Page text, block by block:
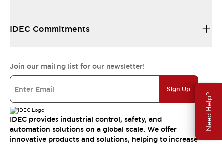
Need Help?
IDEC Commitments
Join our mailing list for our newsletter!
Sign Up
IDEC provides industrial control, safety, and
automation solutions on a global scale. We offer
innovative products and solutions, helping to increase